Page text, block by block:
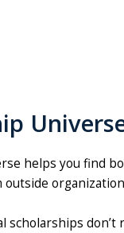
helps you find
scholarships don’t